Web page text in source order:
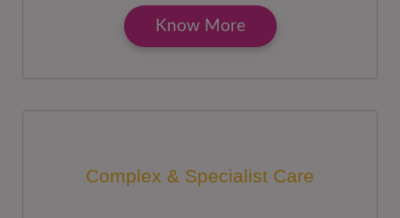
Know More
Complex & Specialist Care